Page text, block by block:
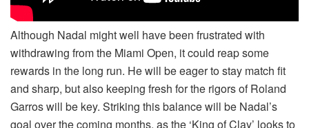
Although Nadal might well have been frustrated with
withdrawing from the Miami Open, it could reap some
rewards in the long run. He will be eager to stay match fit
and sharp, but also keeping fresh for the rigors of Roland
Garros will be key. Striking this balance will be Nadal’s
goal over the coming months, as the ‘King of Clay’ looks to